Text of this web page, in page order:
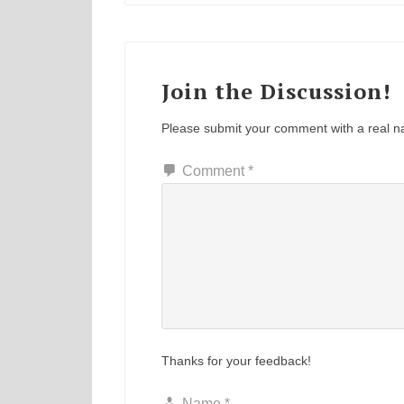
Join the Discussion!
Please submit your comment with a real
Comment *
Thanks for your feedback!